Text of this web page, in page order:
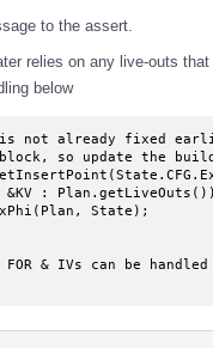
to the assert.
relies on any live-outs
below
& IVs can be